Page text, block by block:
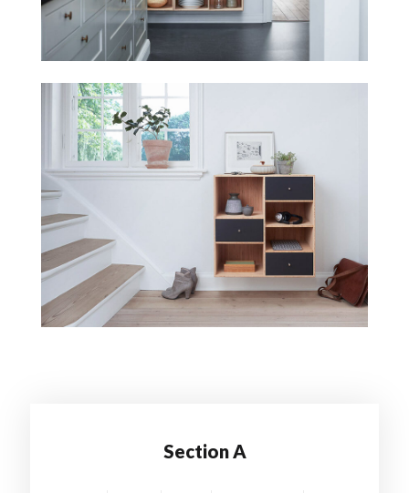
Section A